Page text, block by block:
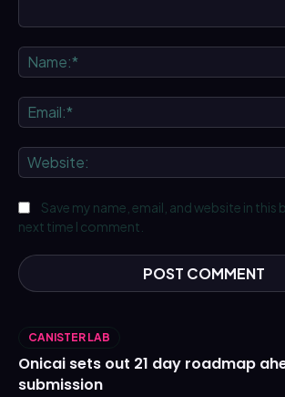
Save my name, email, and website in
next time I comment.
CANISTER LAB
Onicai sets out 21 day roadmap
submission